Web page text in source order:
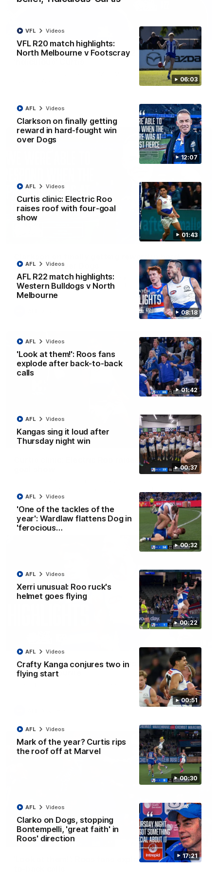
06:03
VFL R20 match highlights:
North Melbourne v Footscray
VFL Videos
12:07
Clarkson on finally getting
reward in hard-fought win
over Dogs
AFL Videos
01:43
Curtis clinic: Electric Roo
raises roof with four-goal
show
AFL Videos
08:18
AFL R22 match highlights:
Western Bulldogs v North
Melbourne
AFL Videos
01:42
'Look at them!': Roos fans
explode after back-to-back
calls
AFL Videos
00:37
Kangas sing it loud after
Thursday night win
AFL Videos
00:32
'One of the tackles of the
year': Wardlaw flattens Dog in
'ferocious…
AFL Videos
00:22
Xerri unusual: Roo ruck's
helmet goes flying
AFL Videos
00:51
Crafty Kanga conjures two in
flying start
AFL Videos
00:30
Mark of the year? Curtis rips
the roof off at Marvel
AFL Videos
17:21
Clarko on Dogs, stopping
Bontempelli, 'great faith' in
Roos' direction
AFL Videos
01:54
'Very proud': Hardeman on R22 win, belief,
Riley Hardeman speaks to NMFC Media after Round 22's win
AFL Videos
12:07
fought win over Dogs
Senior coach Alastair Clarkson speaks to reporters after
Round 22's win over the Western Bulldogs
01:42
Curtis clinic: Electric Roo raises roof with four-
AFL Videos
AFL R22 match highlights: Western Bulldogs v
North Melbourne
The Bulldogs and Kangaroos meet in Round 22
01:41
'Look at them!': Roos fans explode after back-